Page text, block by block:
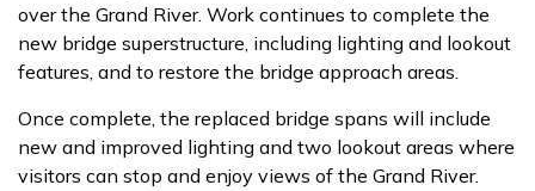
over the Grand River. Work continues to complete the
new bridge superstructure, including lighting and lookout
features, and to restore the bridge approach areas.
Once complete, the replaced bridge spans will include
new and improved lighting and two lookout areas where
visitors can stop and enjoy views of the Grand River.